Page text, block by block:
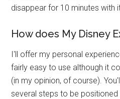
disappear for 10 minutes with
How does My Disney
I'll offer my personal
fairly easy to use although it
(in my opinion, of course).
several steps to be positioned